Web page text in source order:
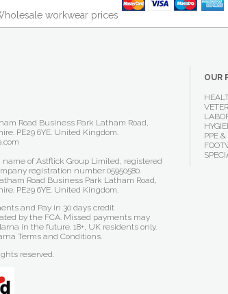
OUR
PPE
Road Business Park Latham Road,
PE29 6YE. United Kingdom.
of Astflick Group Limited, registered
registration number 05950580.
Road Business Park Latham Road,
PE29 6YE. United Kingdom.
and Pay in 30 days credit
by the FCA. Missed payments may
in the future. 18+, UK residents only.
Terms and Conditions.
reserved.